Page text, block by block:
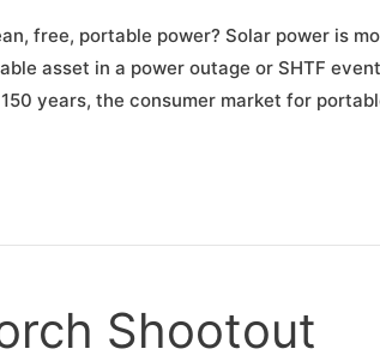
free, portable power? Solar power is
asset in a power outage or SHTF
years, the consumer market for
Shootout